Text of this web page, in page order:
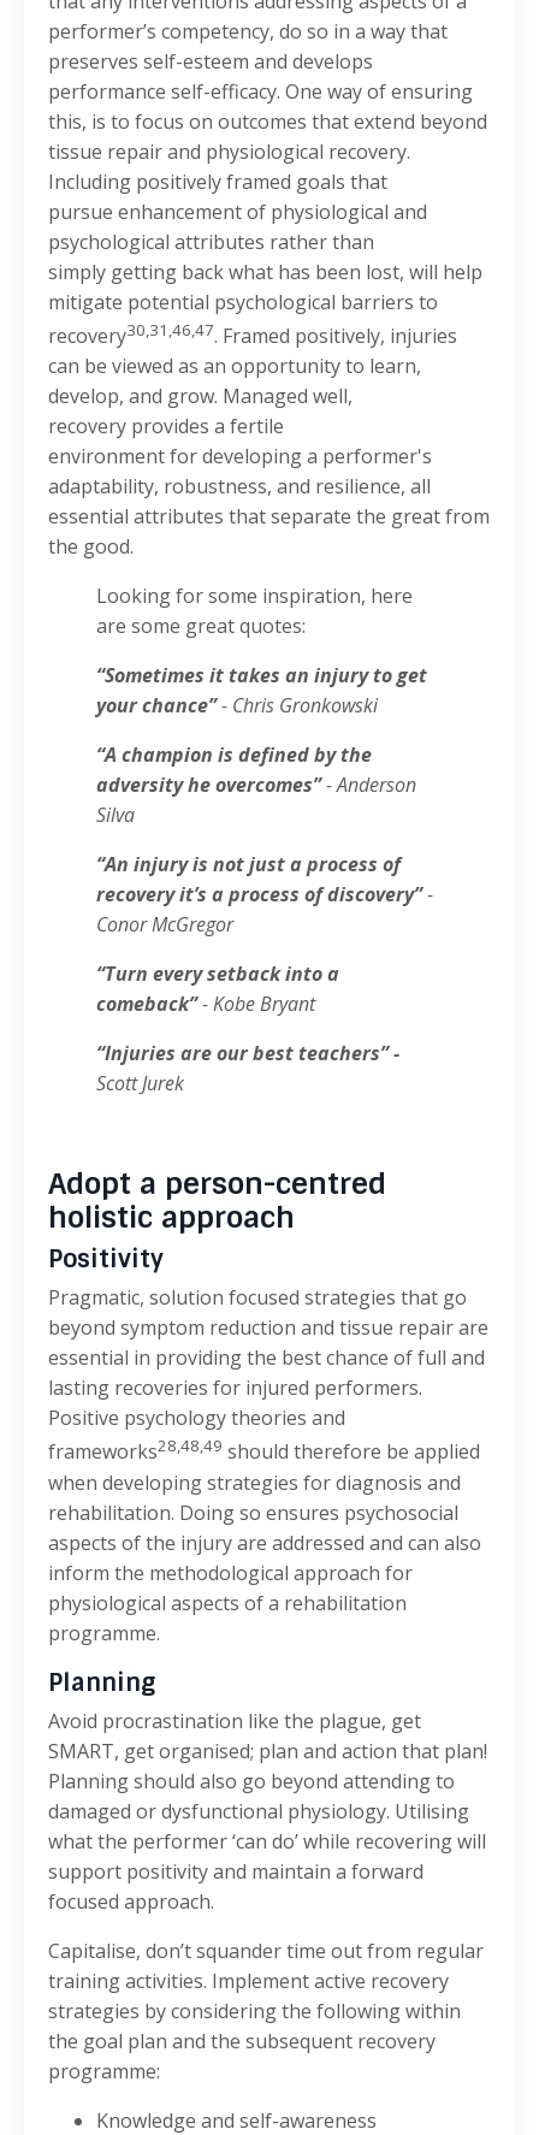
performer’s competency, do so in a way that
preserves self-esteem and develops
performance self-efficacy. One way of ensuring
this, is to focus on outcomes that extend beyond
tissue repair and physiological recovery.
Including positively framed goals that
pursue enhancement of physiological and
psychological attributes rather than
simply getting back what has been lost, will help
mitigate potential psychological barriers to
recovery30,31,46,47. Framed positively, injuries
can be viewed as an opportunity to learn,
develop, and grow. Managed well,
recovery provides a fertile
environment for developing a performer's
adaptability, robustness, and resilience, all
essential attributes that separate the great from
the good.
Looking for some inspiration, here
are some great quotes:
“Sometimes it takes an injury to get
your chance”- Chris Gronkowski
“A champion is defined by the
adversity he overcomes”- Anderson
Silva
“An injury is not just a process of
recovery it’s a process of discovery”-
Conor McGregor
“Turn every setback into a
comeback”- Kobe Bryant
“Injuries are our best teachers” -
Scott Jurek
Adopt a person-centred
holistic approach
Positivity
Pragmatic, solution focused strategies that go
beyond symptom reduction and tissue repair are
essential in providing the best chance of full and
lasting recoveries for injured performers.
Positive psychology theories and
frameworks28,48,49 should therefore be applied
when developing strategies for diagnosis and
rehabilitation. Doing so ensures psychosocial
aspects of the injury are addressed and can also
inform the methodological approach for
physiological aspects of a rehabilitation
programme.
Planning
Avoid procrastination like the plague, get
SMART, get organised; plan and action that plan!
Planning should also go beyond attending to
damaged or dysfunctional physiology. Utilising
what the performer ‘can do’ while recovering will
support positivity and maintain a forward
focused approach.
Capitalise, don’t squander time out from regular
training activities. Implement active recovery
strategies by considering the following within
the goal plan and the subsequent recovery
programme:
Knowledge and self-awareness